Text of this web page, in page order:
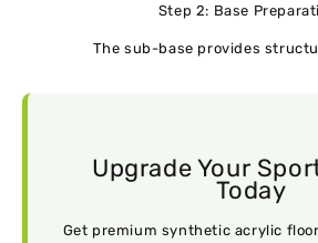
Step 2: Base
The sub-base provides
Upgrade Your
Today
Get premium synthetic acrylic